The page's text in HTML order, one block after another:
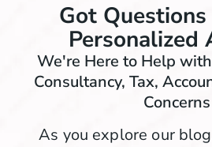
Got
Personalized
We're Here to Help
Consultancy, Tax,
Concerns
As you explore our